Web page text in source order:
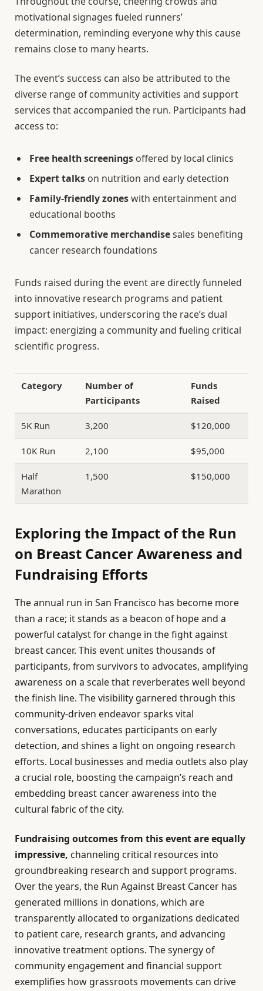
motivational signages fueled runners’
determination, reminding everyone why this cause
remains close to many hearts.
The event’s success can also be attributed to the
diverse range of community activities and support
services that accompanied the run. Participants had
access to:
Free health screenings offered by local clinics
Expert talks on nutrition and early detection
Family-friendly zoneswith entertainment and
educational booths
Commemorative merchandisesales benefiting
cancer research foundations
Funds raised during the event are directly funneled
into innovative research programs and patient
support initiatives, underscoring the race’s dual
impact: energizing a community and fueling critical
scientific progress.
Category
Number of
Participants
Funds
Raised
5K Run 3,200 $120,000
10K Run 2,100 $95,000
Half
Marathon
1,500 $150,000
Exploring the Impact of the Run
on Breast Cancer Awareness and
Fundraising Efforts
The annual run in San Francisco has become more
than a race; it stands as a beacon of hope and a
powerful catalyst for change in the fight against
breast cancer. This event unites thousands of
participants, from survivors to advocates, amplifying
awareness on a scale that reverberates well beyond
the finish line. The visibility garnered through this
community-driven endeavor sparks vital
conversations, educates participants on early
detection, and shines a light on ongoing research
efforts. Local businesses and media outlets also play
a crucial role, boosting the campaign’s reach and
embedding breast cancer awareness into the
cultural fabric of the city.
Fundraising outcomes from this event are equally
impressive, channeling critical resources into
groundbreaking research and support programs.
Over the years, the Run Against Breast Cancer has
generated millions in donations, which are
transparently allocated to organizations dedicated
to patient care, research grants, and advancing
innovative treatment options. The synergy of
community engagement and financial support
exemplifies how grassroots movements can drive